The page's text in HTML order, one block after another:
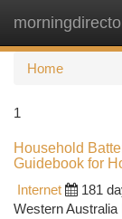
Home
1
Household
Guidebook for
Internet
181
Western